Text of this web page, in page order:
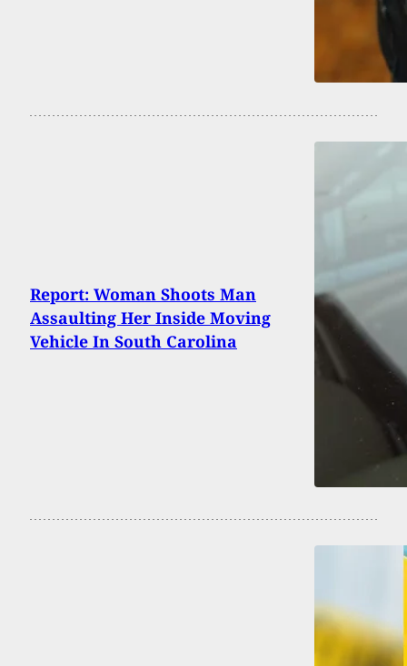
Report: Woman Shoots Man
Assaulting Her Inside Moving
Vehicle In South Carolina